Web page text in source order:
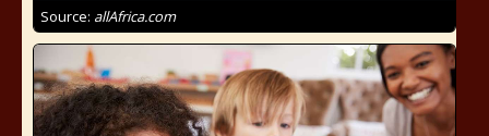
Source: allAfrica.com